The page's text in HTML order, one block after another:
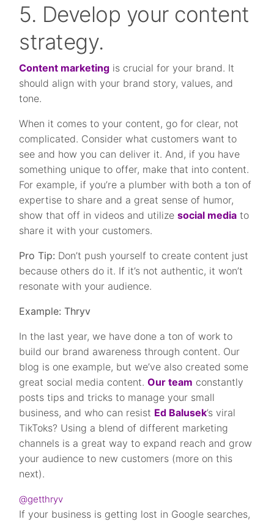
5. Develop your content
strategy.
Content marketing is crucial for your brand. It
should align with your brand story, values, and
tone.
When it comes to your content, go for clear, not
complicated. Consider what customers want to
see and how you can deliver it. And, if you have
something unique to offer, make that into content.
For example, if you’re a plumber with both a ton of
expertise to share and a great sense of humor,
show that off in videos and utilizesocial media to
share it with your customers.
Pro Tip: Don’t push yourself to create content just
because others do it. If it’s not authentic, it won’t
resonate with your audience.
Example: Thryv
In the last year, we have done a ton of work to
build our brand awareness through content. Our
blog is one example, but we’ve also created some
great social media content.Our team constantly
posts tips and tricks to manage your small
business, and who can resist Ed Balusek’s viral
TikToks? Using a blend of different marketing
channels is a great way to expand reach and grow
your audience to new customers (more on this
next).
@getthryv
If your business is getting lost in Google searches,